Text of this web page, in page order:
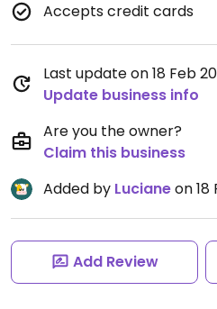
Accepts credit cards
Last update on 18 Feb
Update business info
Are you the owner?
Claim this business
Added by Lucianeon 18
Add Review